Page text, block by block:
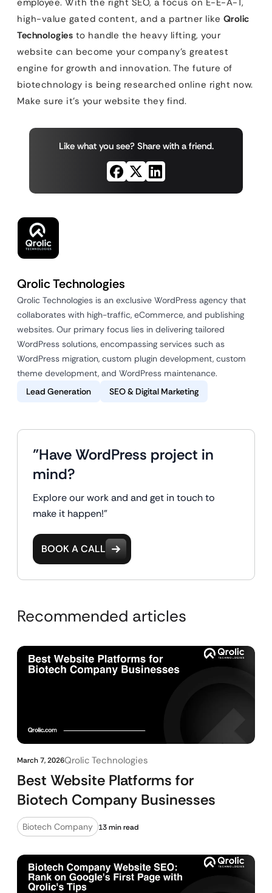
employee. With the right SEO, a focus on E-E-A-T,
high-value gated content, and a partner like Qrolic
Technologies to handle the heavy lifting, your
website can become your company’s greatest
engine for growth and innovation. The future of
biotechnology is being researched online right now.
Make sure it’s your website they find.
Like what you see? Share with a friend.
Qrolic Technologies
Qrolic Technologies is an exclusive WordPress agency that
collaborates with high-traffic, eCommerce, and publishing
websites. Our primary focus lies in delivering tailored
WordPress solutions, encompassing services such as
WordPress migration, custom plugin development, custom
theme development, and WordPress maintenance.
Lead Generation
SEO & Digital Marketing
"Have WordPress project in
mind?
Explore our work and and get in touch to
make it happen!"
BOOK A CALL
Recommended articles
March 7, 2026Qrolic Technologies
Best Website Platforms for
Biotech Company Businesses
Biotech Company 13 min read